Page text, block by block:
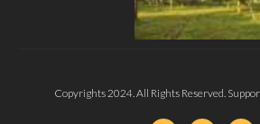
Copyrights 2024. All Rights Reserved.